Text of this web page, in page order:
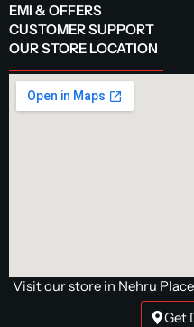
EMI & OFFERS
CUSTOMER SUPPORT
OUR STORE LOCATION
Visit our store in Nehru
Get